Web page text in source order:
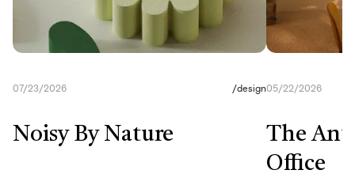
07/23/2026 /design
Noisy By Nature
05/22/2026
The
Office